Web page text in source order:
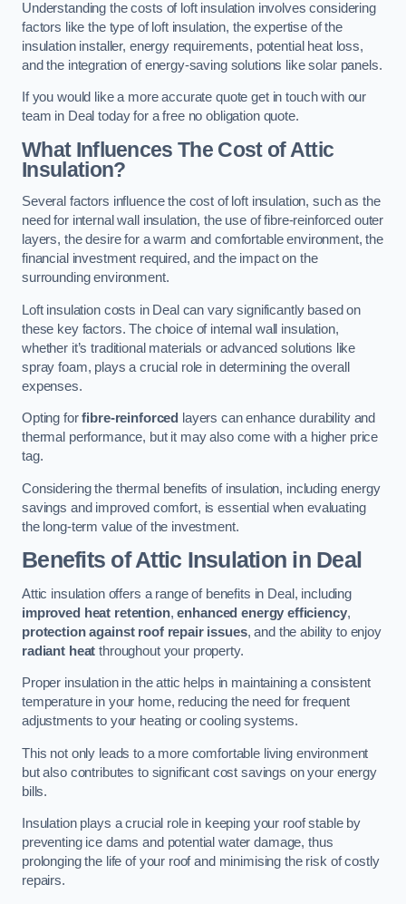
Understanding the costs of loft insulation involves considering
factors like the type of loft insulation, the expertise of the
insulation installer, energy requirements, potential heat loss,
and the integration of energy-saving solutions like solar panels.
If you would like a more accurate quote get in touch with our
team in Deal today for a free no obligation quote.
What Influences The Cost of Attic
Insulation?
Several factors influence the cost of loft insulation, such as the
need for internal wall insulation, the use of fibre-reinforced outer
layers, the desire for a warm and comfortable environment, the
financial investment required, and the impact on the
surrounding environment.
Loft insulation costs in Deal can vary significantly based on
these key factors. The choice of internal wall insulation,
whether it’s traditional materials or advanced solutions like
spray foam, plays a crucial role in determining the overall
expenses.
Opting forfibre-reinforced
layers can enhance durability and
thermal performance, but it may also come with a higher price
tag.
Considering the thermal benefits of insulation, including energy
savings and improved comfort, is essential when evaluating
the long-term value of the investment.
Benefits of Attic Insulation in Deal
Attic insulation offers a range of benefits in Deal, including
improved heat retention,enhanced energy efficiency,
protection against roof repair issues, and the ability to enjoy
radiant heat throughout your property.
Proper insulation in the attic helps in maintaining a consistent
temperature in your home, reducing the need for frequent
adjustments to your heating or cooling systems.
This not only leads to a more comfortable living environment
but also contributes to significant cost savings on your energy
bills.
Insulation plays a crucial role in keeping your roof stable by
preventing ice dams and potential water damage, thus
prolonging the life of your roof and minimising the risk of costly
repairs.